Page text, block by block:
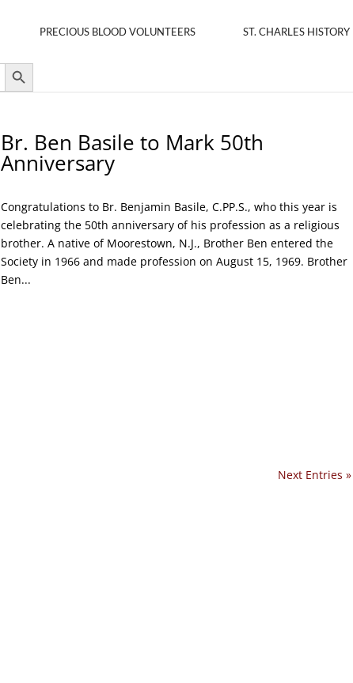
PRECIOUS BLOOD VOLUNTEERS ST. CHARLES HISTORY
Search Button
Br. Ben Basile to Mark 50th
Anniversary
Congratulations to Br. Benjamin Basile, C.PP.S., who this year is
celebrating the 50th anniversary of his profession as a religious
brother. A native of Moorestown, N.J., Brother Ben entered the
Society in 1966 and made profession on August 15, 1969. Brother
Ben...
Next Entries »